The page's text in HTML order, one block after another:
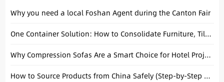
Why you need a local Foshan Agent during the Canton Fair
One Container Solution: How to Consolidate Furniture, Tiles, and Sanitary Ware in Foshan
Why Compression Sofas Are a Smart Choice for Hotel Projects
How to Source Products from China Safely (Step-by-Step Guide)